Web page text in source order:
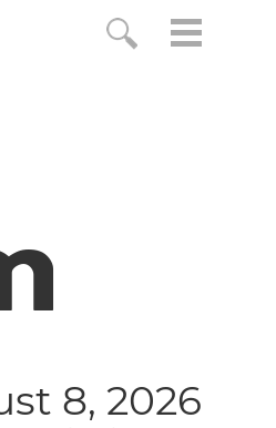
8, 2026